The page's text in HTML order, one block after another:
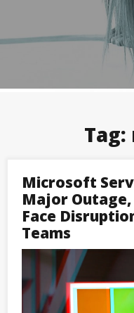
Tag:
Microsoft
Major
Face
Teams